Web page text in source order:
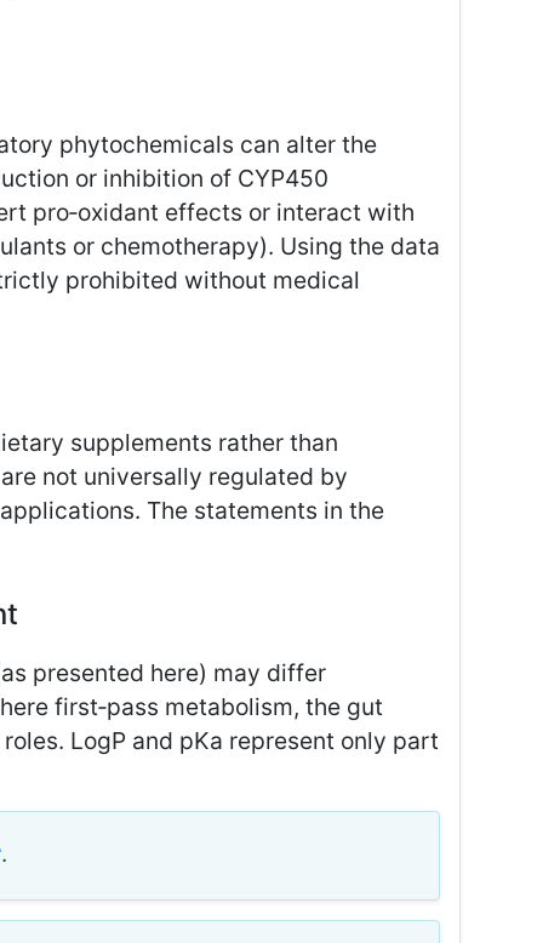
phytochemicals can alter the
or inhibition of CYP450
pro‑oxidant effects or interact with
or chemotherapy). Using the data
prohibited without medical
supplements rather than
not universally regulated by
The statements in the
presented here) may differ
first‑pass metabolism, the gut
LogP and pKa represent only part
.